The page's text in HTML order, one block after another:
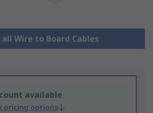
Wire to Board Cables
available
pricing options